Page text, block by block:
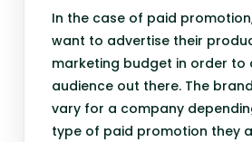
In the case of paid
want to advertise their
marketing budget in order
audience out there. The
vary for a company
type of paid promotion they